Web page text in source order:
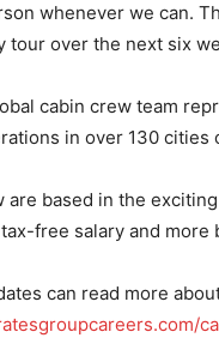
whenever we can.
over the next six
cabin crew team
in over 130 cities
are based in the
free salary and more
can read more